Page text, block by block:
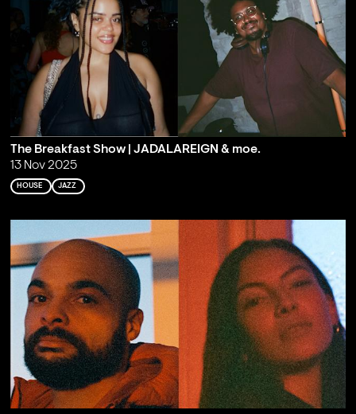
The Breakfast Show | JADALAREIGN & moe.
13 Nov 2025
HOUSE JAZZ